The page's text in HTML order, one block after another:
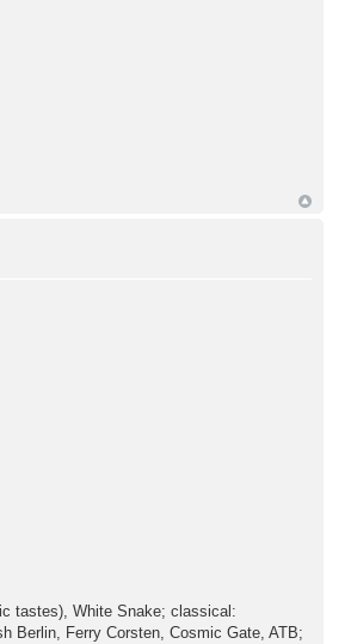
tastes), White Snake; classical:
Berlin, Ferry Corsten, Cosmic Gate, ATB;